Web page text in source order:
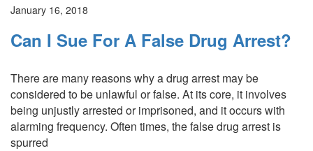
January 16, 2018
Can I Sue For A False Drug Arrest?
There are many reasons why a drug arrest may be
considered to be unlawful or false. At its core, it involves
being unjustly arrested or imprisoned, and it occurs with
alarming frequency. Often times, the false drug arrest is
spurred